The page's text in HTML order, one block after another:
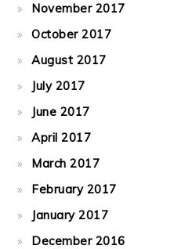
November 2017
October 2017
August 2017
July 2017
June 2017
April 2017
March 2017
February 2017
January 2017
December 2016